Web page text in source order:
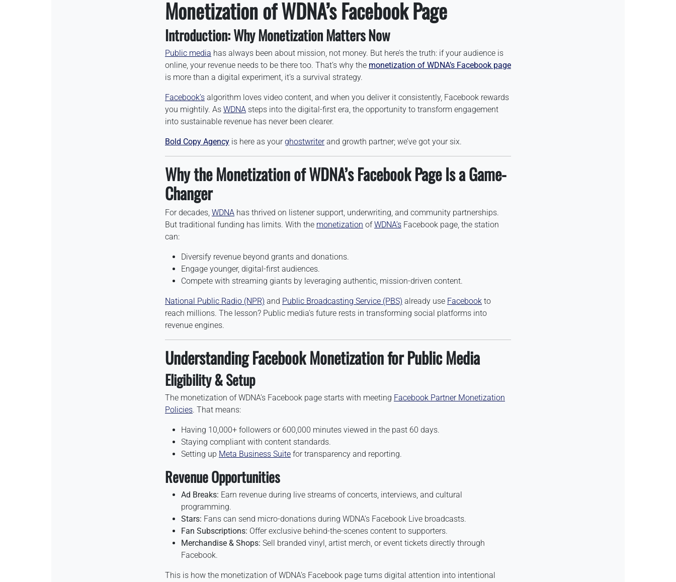
Monetization of WDNA’s Facebook Page
Introduction: Why Monetization Matters Now
Public media has always been about mission, not money. But here’s the truth: if your audience is
online, your revenue needs to be there too. That’s why the monetization of WDNA’s Facebook page
is more than a digital experiment, it’s a survival strategy.
Facebook’s algorithm loves video content, and when you deliver it consistently, Facebook rewards
you mightily. As WDNA steps into the digital-first era, the opportunity to transform engagement
into sustainable revenue has never been clearer.
Bold Copy Agency is here as yourghostwriterand growth partner; we’ve got your six.
Why the Monetization of WDNA’s Facebook Page Is a Game-
Changer
For decades, WDNA has thrived on listener support, underwriting, and community partnerships.
But traditional funding has limits. With the monetization ofWDNA’s Facebook page, the station
can:
Diversify revenue beyond grants and donations.
Engage younger, digital-first audiences.
Compete with streaming giants by leveraging authentic, mission-driven content.
National Public Radio (NPR) and Public Broadcasting Service (PBS) already use Facebook to
reach millions. The lesson? Public media’s future rests in transforming social platforms into
revenue engines.
Understanding Facebook Monetization for Public Media
Eligibility & Setup
The monetization of WDNA’s Facebook page starts with meeting Facebook Partner Monetization
Policies. That means:
Having 10,000+ followers or 600,000 minutes viewed in the past 60 days.
Staying compliant with content standards.
Setting up Meta Business Suite for transparency and reporting.
Revenue Opportunities
Ad Breaks: Earn revenue during live streams of concerts, interviews, and cultural
programming.
Stars: Fans can send micro-donations during WDNA’s Facebook Live broadcasts.
Fan Subscriptions: Offer exclusive behind-the-scenes content to supporters.
Merchandise & Shops: Sell branded vinyl, artist merch, or event tickets directly through
Facebook.
This is how the monetization of WDNA’s Facebook page turns digital attention into intentional